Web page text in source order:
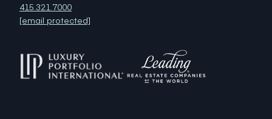
415.321.7000
[email protected]